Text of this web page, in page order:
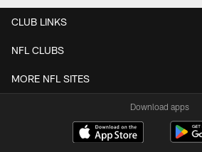
CLUB LINKS
NFL CLUBS
MORE NFL SITES
Download apps